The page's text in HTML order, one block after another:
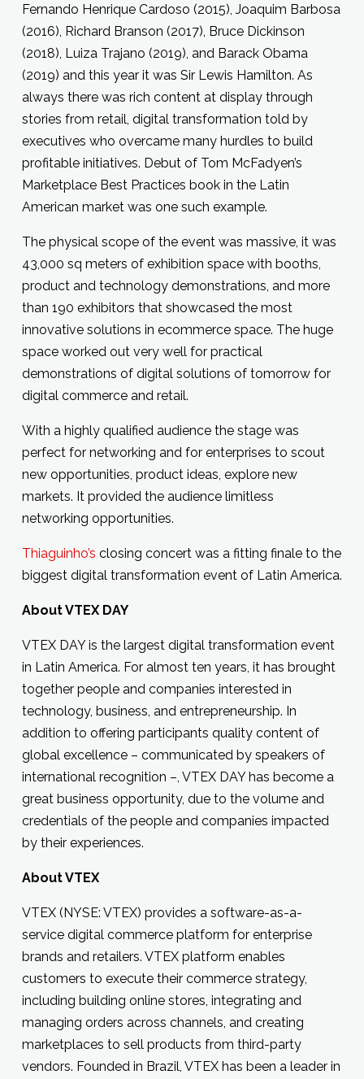
Fernando Henrique Cardoso (2015), Joaquim Barbosa
(2016), Richard Branson (2017), Bruce Dickinson
(2018), Luiza Trajano (2019), and Barack Obama
(2019) and this year it was Sir Lewis Hamilton. As
always there was rich content at display through
stories from retail, digital transformation told by
executives who overcame many hurdles to build
profitable initiatives. Debut of Tom McFadyen’s
Marketplace Best Practices book in the Latin
American market was one such example.
The physical scope of the event was massive, it was
43,000 sq meters of exhibition space with booths,
product and technology demonstrations, and more
than 190 exhibitors that showcased the most
innovative solutions in ecommerce space. The huge
space worked out very well for practical
demonstrations of digital solutions of tomorrow for
digital commerce and retail.
With a highly qualified audience the stage was
perfect for networking and for enterprises to scout
new opportunities, product ideas, explore new
markets. It provided the audience limitless
networking opportunities.
Thiaguinho’s closing concert was a fitting finale to the
biggest digital transformation event of Latin America.
About VTEX DAY
VTEX DAY is the largest digital transformation event
in Latin America. For almost ten years, it has brought
together people and companies interested in
technology, business, and entrepreneurship. In
addition to offering participants quality content of
global excellence – communicated by speakers of
international recognition –, VTEX DAY has become a
great business opportunity, due to the volume and
credentials of the people and companies impacted
by their experiences.
About VTEX
VTEX (NYSE: VTEX) provides a software-as-a-
service digital commerce platform for enterprise
brands and retailers. VTEX platform enables
customers to execute their commerce strategy,
including building online stores, integrating and
managing orders across channels, and creating
marketplaces to sell products from third-party
vendors. Founded in Brazil, VTEX has been a leader in